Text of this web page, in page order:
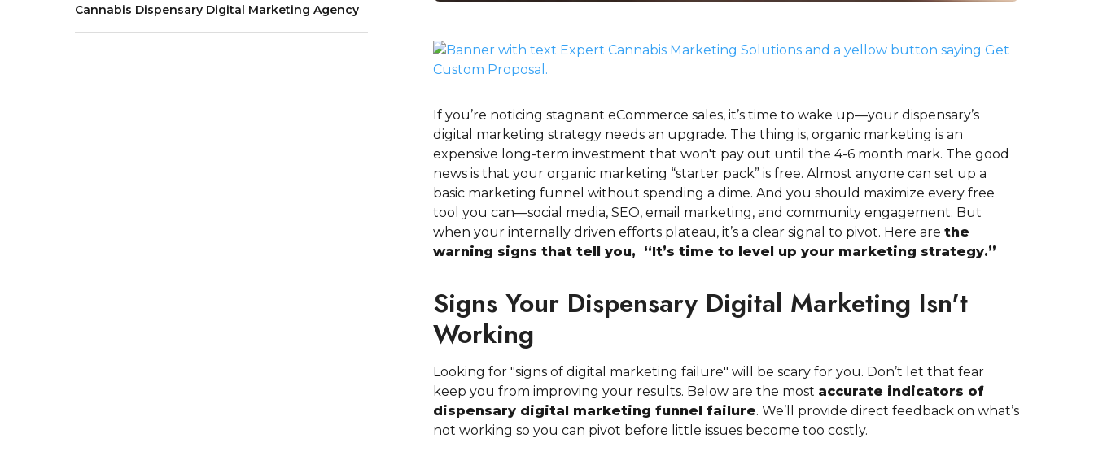
Cannabis Dispensary Digital Marketing Agency
If you’re noticing stagnant eCommerce sales, it’s time to wake up—your dispensary’s
digital marketing strategy needs an upgrade. The thing is, organic marketing is an
expensive long-term investment that won't pay out until the 4-6 month mark. The good
news is that your organic marketing “starter pack” is free. Almost anyone can set up a
basic marketing funnel without spending a dime. And you should maximize every free
tool you can—social media, SEO, email marketing, and community engagement. But
when your internally driven efforts plateau, it’s a clear signal to pivot. Here are the
warning signs that tell you, “It’s time to level up your marketing strategy.”
Signs Your Dispensary Digital Marketing Isn't
Working
Looking for "signs of digital marketing failure" will be scary for you. Don’t let that fear
keep you from improving your results. Below are the most accurate indicators of
dispensary digital marketing funnel failure. We’ll provide direct feedback on what’s
not working so you can pivot before little issues become too costly.